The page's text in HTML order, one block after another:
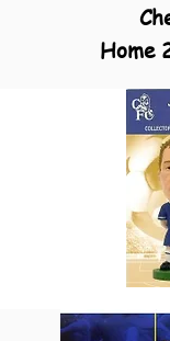
Home